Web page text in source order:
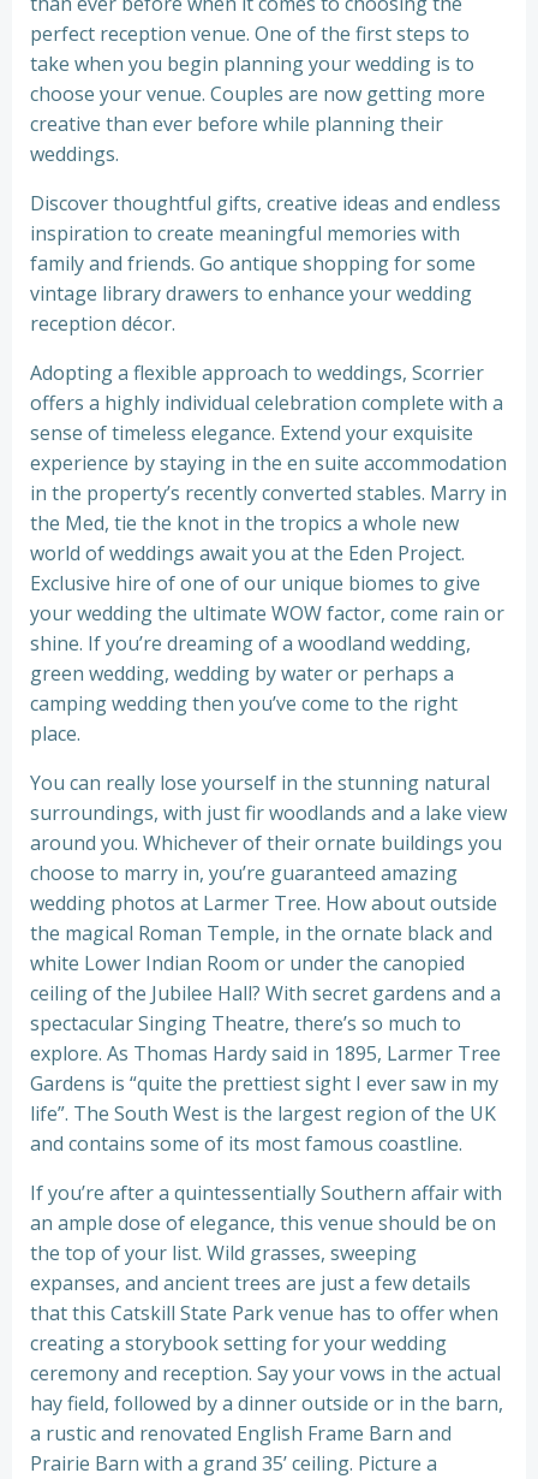
perfect reception venue. One of the first steps to
take when you begin planning your wedding is to
choose your venue. Couples are now getting more
creative than ever before while planning their
weddings.
Discover thoughtful gifts, creative ideas and endless
inspiration to create meaningful memories with
family and friends. Go antique shopping for some
vintage library drawers to enhance your wedding
reception décor.
Adopting a flexible approach to weddings, Scorrier
offers a highly individual celebration complete with a
sense of timeless elegance. Extend your exquisite
experience by staying in the en suite accommodation
in the property’s recently converted stables. Marry in
the Med, tie the knot in the tropics a whole new
world of weddings await you at the Eden Project.
Exclusive hire of one of our unique biomes to give
your wedding the ultimate WOW factor, come rain or
shine. If you’re dreaming of a woodland wedding,
green wedding, wedding by water or perhaps a
camping wedding then you’ve come to the right
place.
You can really lose yourself in the stunning natural
surroundings, with just fir woodlands and a lake view
around you. Whichever of their ornate buildings you
choose to marry in, you’re guaranteed amazing
wedding photos at Larmer Tree. How about outside
the magical Roman Temple, in the ornate black and
white Lower Indian Room or under the canopied
ceiling of the Jubilee Hall? With secret gardens and a
spectacular Singing Theatre, there’s so much to
explore. As Thomas Hardy said in 1895, Larmer Tree
Gardens is “quite the prettiest sight I ever saw in my
life”. The South West is the largest region of the UK
and contains some of its most famous coastline.
If you’re after a quintessentially Southern affair with
an ample dose of elegance, this venue should be on
the top of your list. Wild grasses, sweeping
expanses, and ancient trees are just a few details
that this Catskill State Park venue has to offer when
creating a storybook setting for your wedding
ceremony and reception. Say your vows in the actual
hay field, followed by a dinner outside or in the barn,
a rustic and renovated English Frame Barn and
Prairie Barn with a grand 35’ ceiling. Picture a